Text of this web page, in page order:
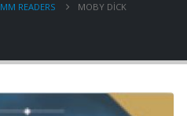
MM READERS MOBY DICK